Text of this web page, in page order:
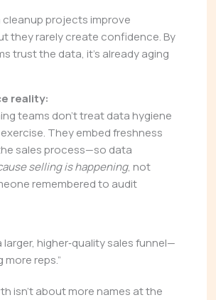
cleanup projects improve
they rarely create confidence. By
trust the data, it’s already aging
reality:
teams don’t treat data hygiene
They embed freshness
sales process—so data
selling is happening, not
remembered to audit
larger, higher‑quality sales funnel—
reps.”
isn’t about more names at the